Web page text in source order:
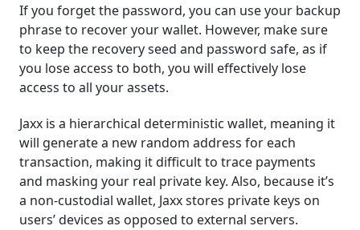
If you forget the password, you can use your backup
phrase to recover your wallet. However, make sure
to keep the recovery seed and password safe, as if
you lose access to both, you will effectively lose
access to all your assets.
Jaxx is a hierarchical deterministic wallet, meaning it
will generate a new random address for each
transaction, making it difficult to trace payments
and masking your real private key. Also, because it’s
a non-custodial wallet, Jaxx stores private keys on
users’ devices as opposed to external servers.